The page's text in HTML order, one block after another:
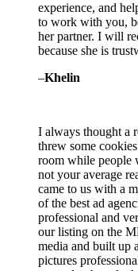
experience, and
to work with you,
her partner. I will
because she is
–Khelin
I always thought a
threw some
room while people
not your average
came to us with a
of the best ad
professional and
our listing on the
media and built up
pictures